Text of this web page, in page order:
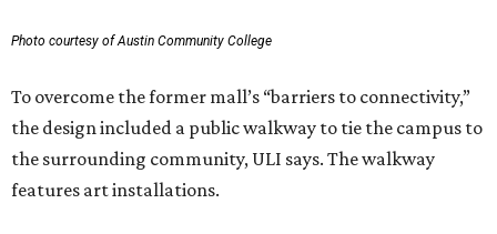
Photo courtesy of Austin Community College
To overcome the former mall’s “barriers to connectivity,”
the design included a public walkway to tie the campus to
the surrounding community, ULI says. The walkway
features art installations.